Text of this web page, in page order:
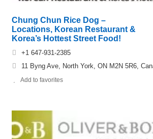
Chung Chun Rice Dog –
Locations, Korean Restaurant &
Korea’s Hottest Street Food!
+1 647-931-2385
11 Byng Ave, North York, ON M2N 5R6,
Add to favorites